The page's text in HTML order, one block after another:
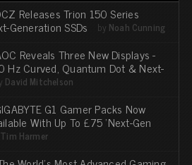
Releases Trion 150 Series
Generation SSDs by Noah Cunning
Reveals Three New Displays -
Hz Curved, Quantum Dot & Next-
David Mitchelson
G1 Gamer Packs Now
With Up To £75 'Next-Gen
Tim Harmer